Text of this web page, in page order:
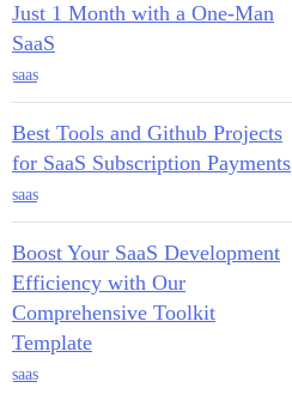
Just 1 Month with a One-Man
SaaS
saas
Best Tools and Github Projects
for SaaS Subscription Payments
saas
Boost Your SaaS Development
Efficiency with Our
Comprehensive Toolkit
Template
saas